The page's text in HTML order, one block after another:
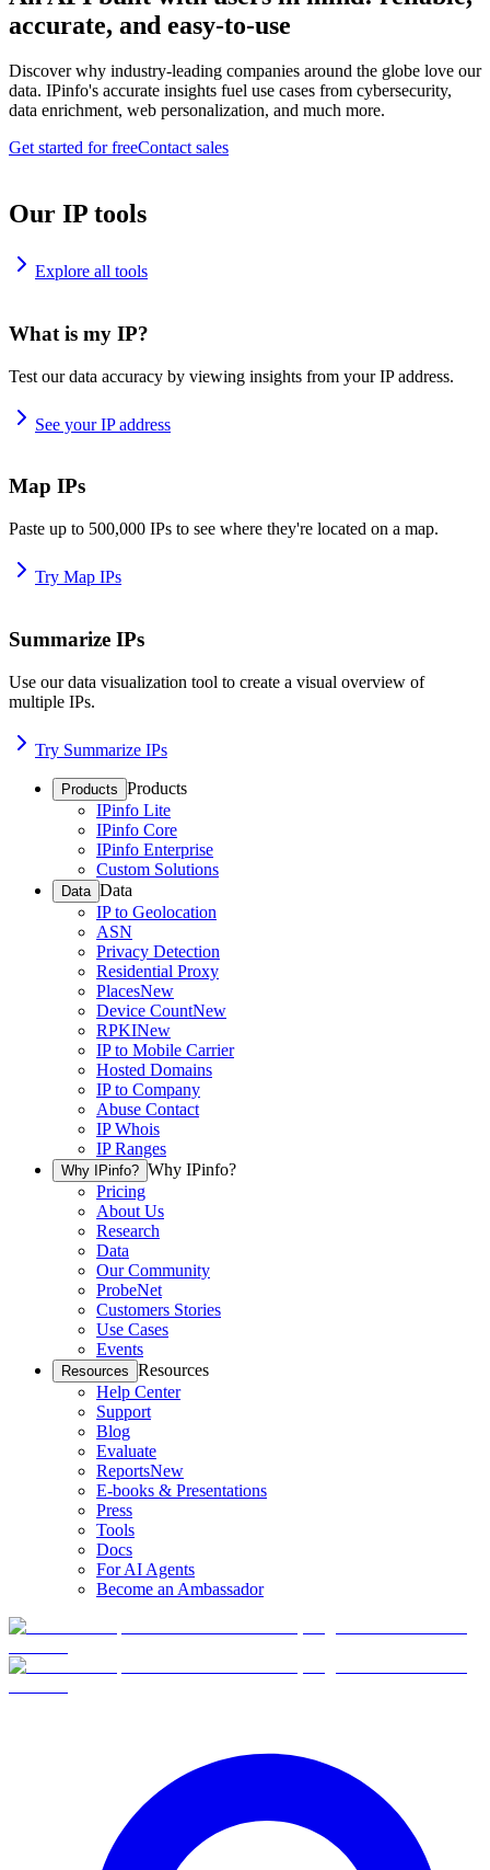
accurate, and easy-to-use
Discover why industry-leading companies around the globe love our
data. IPinfo's accurate insights fuel use cases from cybersecurity,
data enrichment, web personalization, and much more.
Get started for freeContact sales
Our IP tools
Explore all tools
What is my IP?
Test our data accuracy by viewing insights from your IP address.
See your IP address
Map IPs
Paste up to 500,000 IPs to see where they're located on a map.
Try Map IPs
Summarize IPs
Use our data visualization tool to create a visual overview of
multiple IPs.
Try Summarize IPs
Products Products
IPinfo Lite
IPinfo Core
IPinfo Enterprise
Custom Solutions
Data Data
IP to Geolocation
ASN
Privacy Detection
Residential Proxy
PlacesNew
Device CountNew
RPKINew
IP to Mobile Carrier
Hosted Domains
IP to Company
Abuse Contact
IP Whois
IP Ranges
Why IPinfo? Why IPinfo?
Pricing
About Us
Research
Data
Our Community
ProbeNet
Customers Stories
Use Cases
Events
Resources Resources
Help Center
Support
Blog
Evaluate
ReportsNew
E-books & Presentations
Press
Tools
Docs
For AI Agents
Become an Ambassador